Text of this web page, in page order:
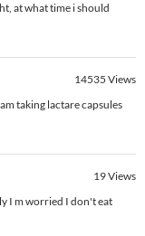
at what time i should
14535 Views
taking lactare capsules
19Views
I m worried I don't eat